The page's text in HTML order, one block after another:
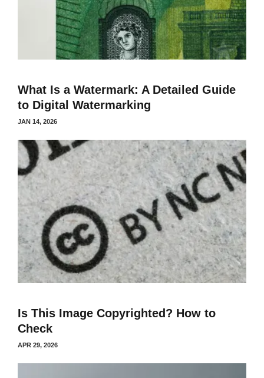
What Is a Watermark: A Detailed Guide
to Digital Watermarking
JAN 14, 2026
Is This Image Copyrighted? How to
Check
APR 29, 2026